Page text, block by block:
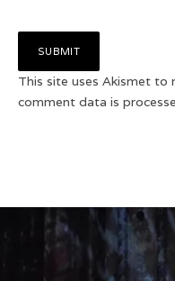
This site uses Akismet to
comment data is